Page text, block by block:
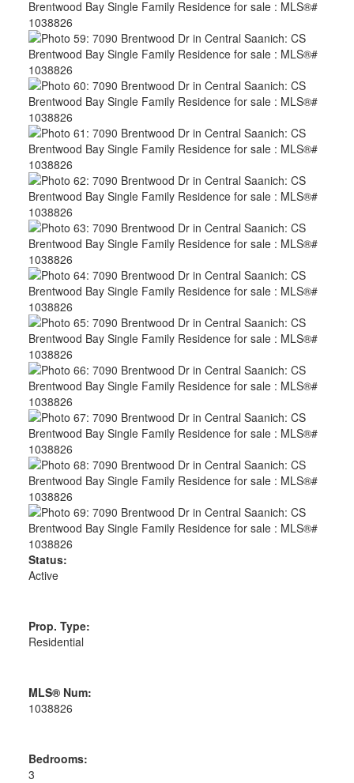
Status:
Active
Prop. Type:
Residential
MLS® Num:
1038826
Bedrooms:
3